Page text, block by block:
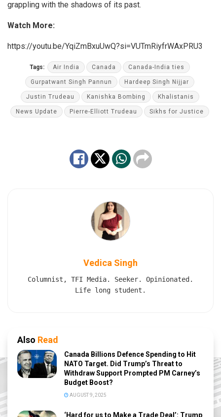
grappling with the shadows of its past.
Watch More:
https://youtu.be/YqiZmBxuUwQ?si=VUTmRiyfrWAxPRU3
Tags: Air India Canada Canada-India ties
Gurpatwant Singh Pannun Hardeep Singh Nijjar
Justin Trudeau Kanishka Bombing Khalistanis
News Update Pierre-Elliott Trudeau Sikhs for Justice
Vedica Singh
Columnist, TFI Media. Seeker. Opinionated.
Life long student.
Also Read
Canada Billions Defence Spending to Hit
NATO Target. Did Trump’s Threat to
Withdraw Support Prompted PM Carney’s
Budget Boost?
AUGUST 9, 2025
‘Hard for us to Make a Trade Deal’: Trump